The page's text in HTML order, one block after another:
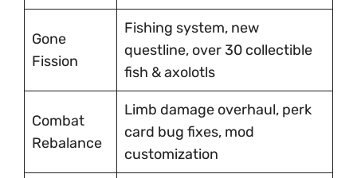
Gone
Fission
Fishing system, new
questline, over 30 collectible
fish & axolotls
Combat
Rebalance
Limb damage overhaul, perk
card bug fixes, mod
customization